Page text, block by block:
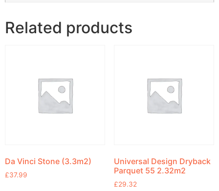
Related products
Da Vinci Stone (3.3m2)
£37.99
Universal Design Dryback
Parquet 55 2.32m2
£29.32